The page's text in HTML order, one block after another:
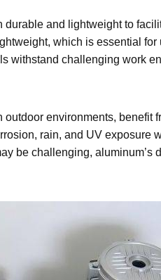
and lightweight to
which is essential for
withstand challenging work
environments, benefit
rain, and UV exposure
be challenging, aluminum’s